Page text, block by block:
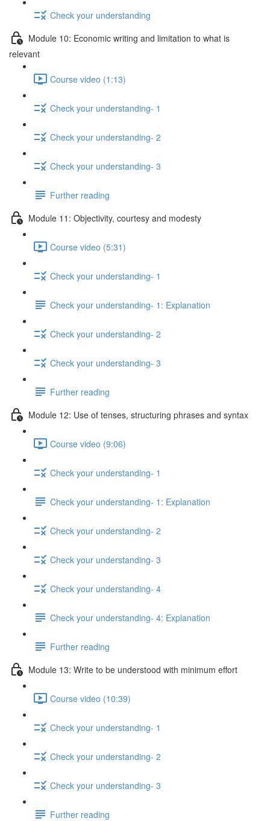
Check your understanding
Module 10: Economic writing and limitation to what is
relevant
Course video (1:13)
Check your understanding- 1
Check your understanding- 2
Check your understanding- 3
Further reading
Module 11: Objectivity, courtesy and modesty
Course video (5:31)
Check your understanding- 1
Check your understanding- 1: Explanation
Check your understanding- 2
Check your understanding- 3
Further reading
Module 12: Use of tenses, structuring phrases and syntax
Course video (9:06)
Check your understanding- 1
Check your understanding- 1: Explanation
Check your understanding- 2
Check your understanding- 3
Check your understanding- 4
Check your understanding- 4: Explanation
Further reading
Module 13: Write to be understood with minimum effort
Course video (10:39)
Check your understanding- 1
Check your understanding- 2
Check your understanding- 3
Further reading